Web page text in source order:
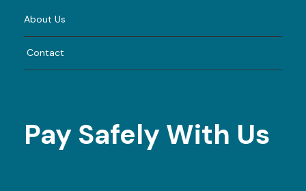
About Us
Contact
Pay Safely With Us